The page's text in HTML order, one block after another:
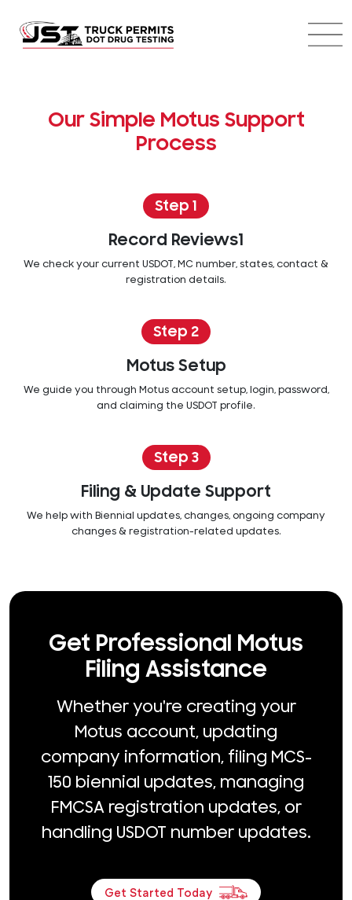
Our Simple Motus Support
Process
Step 1
Record Reviews1
We check your current USDOT, MC number, states, contact &
registration details.
Step 2
Motus Setup
We guide you through Motus account setup, login, password,
and claiming the USDOT profile.
Step 3
Filing & Update Support
We help with Biennial updates, changes, ongoing company
changes & registration-related updates.
Get Professional Motus
Filing Assistance
Whether you're creating your
Motus account, updating
company information, filing MCS-
150 biennial updates, managing
FMCSA registration updates, or
handling USDOT number updates.
Get Started Today